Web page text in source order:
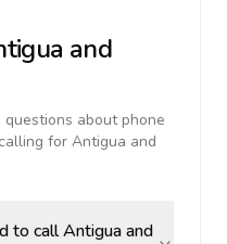
and
about phone
for Antigua and
to call Antigua and